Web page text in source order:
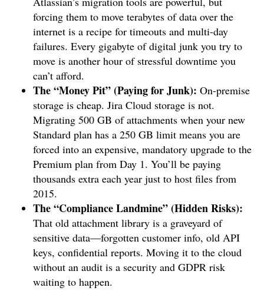
forcing them to move terabytes of data over the
internet is a recipe for timeouts and multi-day
failures. Every gigabyte of digital junk you try to
move is another hour of stressful downtime you
can’t afford.
The “Money Pit” (Paying for Junk): On-premise
storage is cheap. Jira Cloud storage is not.
Migrating 500 GB of attachments when your new
Standard plan has a 250 GB limit means you are
forced into an expensive, mandatory upgrade to the
Premium plan from Day 1. You’ll be paying
thousands extra each year just to host files from
2015.
The “Compliance Landmine” (Hidden Risks):
That old attachment library is a graveyard of
sensitive data—forgotten customer info, old API
keys, confidential reports. Moving it to the cloud
without an audit is a security and GDPR risk
waiting to happen.